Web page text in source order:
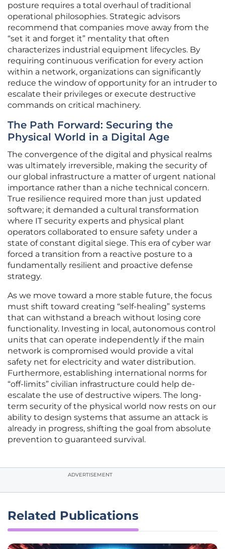
posture requires a total overhaul of traditional
operational philosophies. Strategic advisors
recommend that companies move away from the
“set it and forget it” mentality that often
characterizes industrial equipment lifecycles. By
requiring continuous verification for every action
within a network, organizations can significantly
reduce the window of opportunity for an intruder to
escalate their privileges or execute destructive
commands on critical machinery.
The Path Forward: Securing the
Physical World in a Digital Age
The convergence of the digital and physical realms
was ultimately irreversible, making the security of
our global infrastructure a matter of urgent national
importance rather than a niche technical concern.
True resilience required more than just updated
software; it demanded a cultural transformation
where IT security experts and physical plant
operators collaborated to ensure safety under a
state of constant digital siege. This era of cyber war
forced a transition from a reactive posture to a
fundamentally resilient and proactive defense
strategy.
As we move toward a more stable future, the focus
must shift toward creating “self-healing” systems
that can withstand a breach without losing core
functionality. Investing in local, autonomous control
units that can operate independently if the main
network is compromised would provide a vital
safety net for electricity and water distribution.
Furthermore, establishing international norms for
“off-limits” civilian infrastructure could help de-
escalate the use of destructive wipers. The long-
term security of the physical world now rests on our
ability to design systems that assume an attack is
already in progress, shifting the goal from absolute
prevention to guaranteed survival.
ADVERTISEMENT
Related Publications